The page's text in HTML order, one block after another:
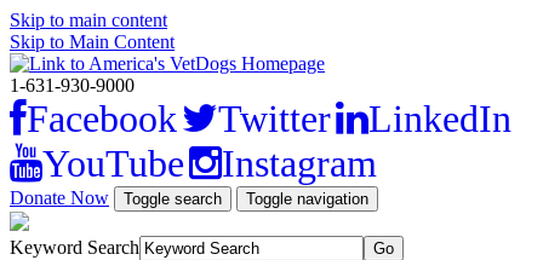
Skip to main content
Skip to Main Content
1-631-930-9000
Facebook Twitter
LinkedIn
YouTube
Instagram
Donate Now Toggle search Toggle navigation
Keyword Search